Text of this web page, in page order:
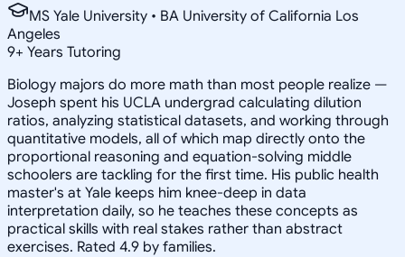
MS Yale University • BA University of California Los
Angeles
9+ Years Tutoring
Biology majors do more math than most people realize —
Joseph spent his UCLA undergrad calculating dilution
ratios, analyzing statistical datasets, and working through
quantitative models, all of which map directly onto the
proportional reasoning and equation-solving middle
schoolers are tackling for the first time. His public health
master's at Yale keeps him knee-deep in data
interpretation daily, so he teaches these concepts as
practical skills with real stakes rather than abstract
exercises. Rated 4.9 by families.